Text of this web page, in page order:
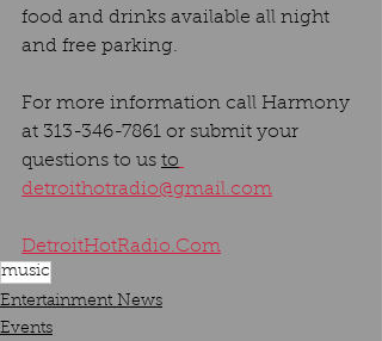
food and drinks available all night
and free parking.
For more information call Harmony
at 313-346-7861 or submit your
questions to us to
detroithotradio@gmail.com
DetroitHotRadio.Com
music
Entertainment News
Events